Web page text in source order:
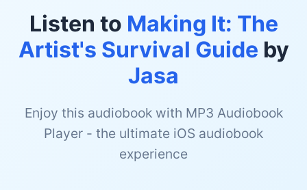
Listen to Making It: The
Artist's Survival Guide by
Jasa
Enjoy this audiobook with MP3 Audiobook
Player - the ultimate iOS audiobook
experience